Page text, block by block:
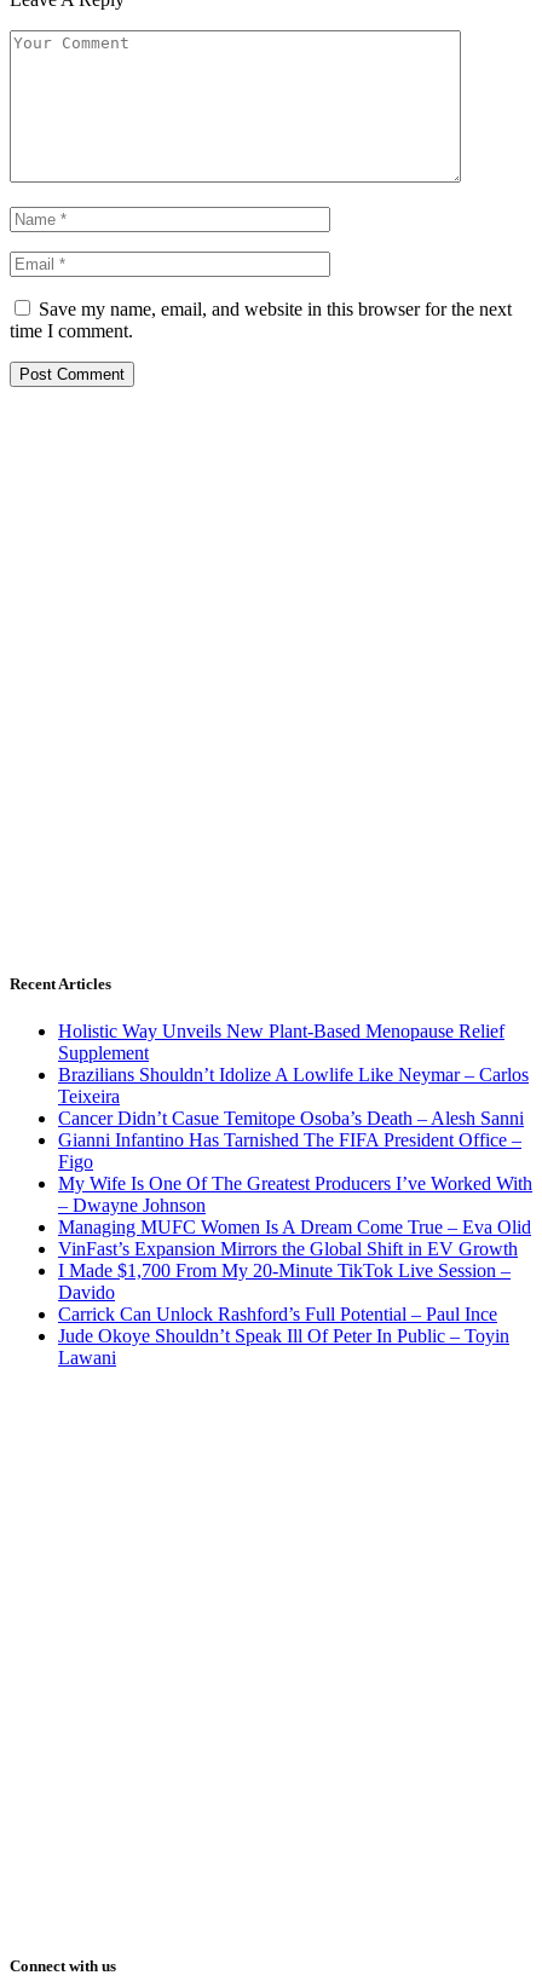
Save my name, email, and website in this browser for the next
time I comment.
Recent Articles
Holistic Way Unveils New Plant-Based Menopause Relief
Supplement
Brazilians Shouldn’t Idolize A Lowlife Like Neymar – Carlos
Teixeira
Cancer Didn’t Casue Temitope Osoba’s Death – Alesh Sanni
Gianni Infantino Has Tarnished The FIFA President Office –
Figo
My Wife Is One Of The Greatest Producers I’ve Worked With
– Dwayne Johnson
Managing MUFC Women Is A Dream Come True – Eva Olid
VinFast’s Expansion Mirrors the Global Shift in EV Growth
I Made $1,700 From My 20-Minute TikTok Live Session –
Davido
Carrick Can Unlock Rashford’s Full Potential – Paul Ince
Jude Okoye Shouldn’t Speak Ill Of Peter In Public – Toyin
Lawani
Connect with us